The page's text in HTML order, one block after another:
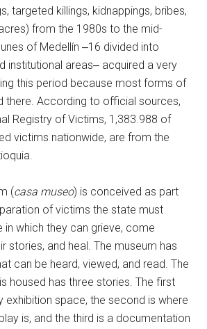
targeted killings, kidnappings, bribes,
from the 1980s to the mid-
of Medellín ‒16 divided into
institutional areas‒ acquired a very
this period because most forms of
there. According to official sources,
Registry of Victims, 1,383.988 of
victims nationwide, are from the
(casa museo) is conceived as part
of victims the state must
in which they can grieve, come
stories, and heal. The museum has
can be heard, viewed, and read. The
housed has three stories. The first
exhibition space, the second is where
is, and the third is a documentation